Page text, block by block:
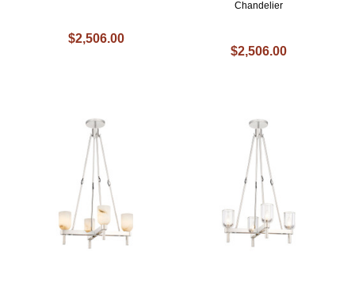
$2,506.00
Chandelier
$2,506.00